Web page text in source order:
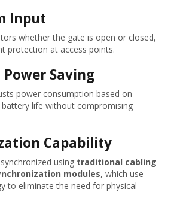
Input
whether the gate is open or closed,
protection at access points.
Saving
power consumption based on
battery life without compromising
Capability
using traditional cabling
modules, which use
to eliminate the need for physical